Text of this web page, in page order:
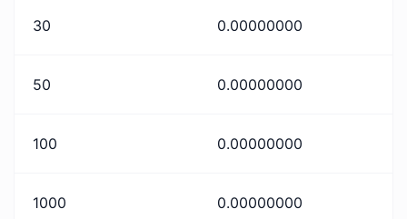
30 0.00000000
50 0.00000000
100 0.00000000
1000 0.00000000